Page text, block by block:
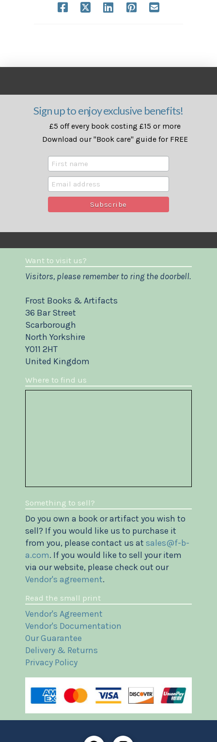
Sign up to enjoy exclusive benefits!
£5 off every book costing £15 or more
Download our "Book care" guide for FREE
Want to visit us?
Visitors, please remember to ring the doorbell.
Frost Books & Artifacts
36 Bar Street
Scarborough
North Yorkshire
YO11 2HT
United Kingdom
Where to find us
Something to sell?
Do you own a book or artifact you wish to
sell? If you would like us to purchase it
from you, please contact us at sales@f-b-
a.com. If you would like to sell your item
via our website, please check out our
Vendor's agreement.
Read the small print
Vendor's Agreement
Vendor's Documentation
Our Guarantee
Delivery & Returns
Privacy Policy